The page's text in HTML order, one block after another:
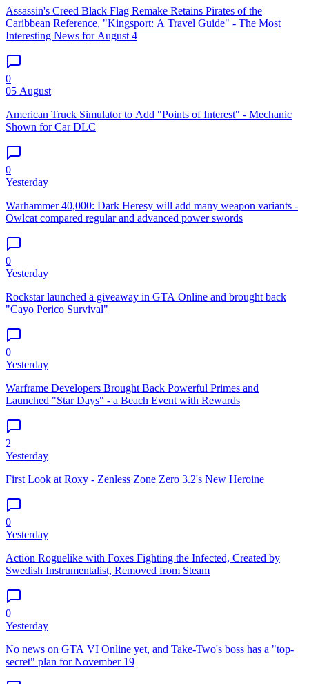
Assassin's Creed Black Flag Remake Retains Pirates of the
Caribbean Reference, "Kingsport: A Travel Guide" - The Most
Interesting News for August 4
0
05 August
American Truck Simulator to Add "Points of Interest" - Mechanic
Shown for Car DLC
0
Yesterday
Warhammer 40,000: Dark Heresy will add many weapon variants -
Owlcat compared regular and advanced power swords
0
Yesterday
Rockstar launched a giveaway in GTA Online and brought back
"Cayo Perico Survival"
0
Yesterday
Warframe Developers Brought Back Powerful Primes and
Launched "Star Days" - a Beach Event with Rewards
2
Yesterday
First Look at Roxy - Zenless Zone Zero 3.2's New Heroine
0
Yesterday
Action Roguelike with Foxes Fighting the Infected, Created by
Swedish Instrumentalist, Removed from Steam
0
Yesterday
No news on GTA VI Online yet, and Take-Two's boss has a "top-
secret" plan for November 19